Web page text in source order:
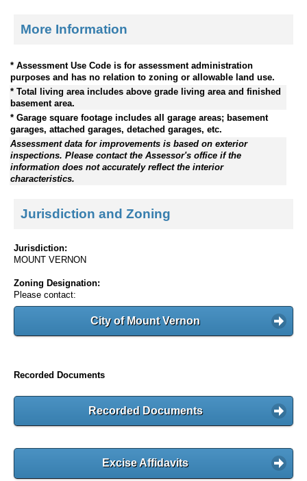
More Information
* Assessment Use Code is for assessment administration
purposes and has no relation to zoning or allowable land use.
* Total living area includes above grade living area and finished
basement area.
* Garage square footage includes all garage areas; basement
garages, attached garages, detached garages, etc.
Assessment data for improvements is based on exterior
inspections. Please contact the Assessor's office if the
information does not accurately reflect the interior
characteristics.
Jurisdiction and Zoning
Jurisdiction:
MOUNT VERNON
Zoning Designation:
Please contact:
City of Mount Vernon
Recorded Documents
Recorded Documents
Excise Affidavits